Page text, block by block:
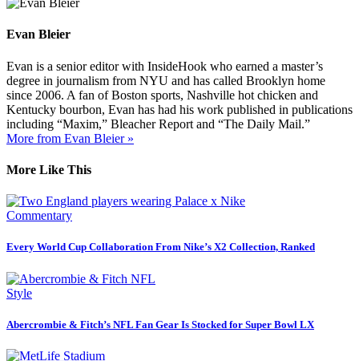
Evan Bleier
Evan is a senior editor with InsideHook who earned a master’s
degree in journalism from NYU and has called Brooklyn home
since 2006. A fan of Boston sports, Nashville hot chicken and
Kentucky bourbon, Evan has had his work published in publications
including “Maxim,” Bleacher Report and “The Daily Mail.”
More from Evan Bleier »
More Like This
Commentary
Every World Cup Collaboration From Nike’s X2 Collection, Ranked
Style
Abercrombie & Fitch’s NFL Fan Gear Is Stocked for Super Bowl LX